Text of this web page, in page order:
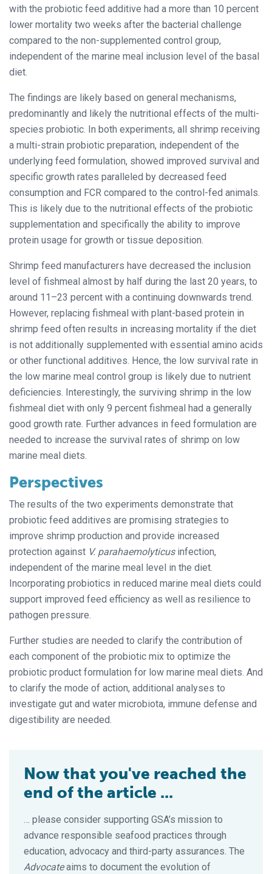
with the probiotic feed additive had a more than 10 percent
lower mortality two weeks after the bacterial challenge
compared to the non-supplemented control group,
independent of the marine meal inclusion level of the basal
diet.
The findings are likely based on general mechanisms,
predominantly and likely the nutritional effects of the multi-
species probiotic. In both experiments, all shrimp receiving
a multi-strain probiotic preparation, independent of the
underlying feed formulation, showed improved survival and
specific growth rates paralleled by decreased feed
consumption and FCR compared to the control-fed animals.
This is likely due to the nutritional effects of the probiotic
supplementation and specifically the ability to improve
protein usage for growth or tissue deposition.
Shrimp feed manufacturers have decreased the inclusion
level of fishmeal almost by half during the last 20 years, to
around 11–23 percent with a continuing downwards trend.
However, replacing fishmeal with plant-based protein in
shrimp feed often results in increasing mortality if the diet
is not additionally supplemented with essential amino acids
or other functional additives. Hence, the low survival rate in
the low marine meal control group is likely due to nutrient
deficiencies. Interestingly, the surviving shrimp in the low
fishmeal diet with only 9 percent fishmeal had a generally
good growth rate. Further advances in feed formulation are
needed to increase the survival rates of shrimp on low
marine meal diets.
Perspectives
The results of the two experiments demonstrate that
probiotic feed additives are promising strategies to
improve shrimp production and provide increased
protection against V. parahaemolyticusinfection,
independent of the marine meal level in the diet.
Incorporating probiotics in reduced marine meal diets could
support improved feed efficiency as well as resilience to
pathogen pressure.
Further studies are needed to clarify the contribution of
each component of the probiotic mix to optimize the
probiotic product formulation for low marine meal diets. And
to clarify the mode of action, additional analyses to
investigate gut and water microbiota, immune defense and
digestibility are needed.
Now that you've reached the
end of the article ...
… please consider supporting GSA’s mission to
advance responsible seafood practices through
education, advocacy and third-party assurances. The
Advocateaims to document the evolution of